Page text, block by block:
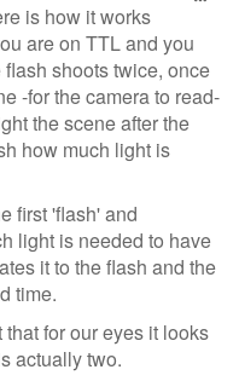
is how it works
are on TTL and you
flash shoots twice, once
-for the camera to read-
the scene after the
how much light is
first 'flash' and
light is needed to have
it to the flash and the
time.
for our eyes it looks
actually two.